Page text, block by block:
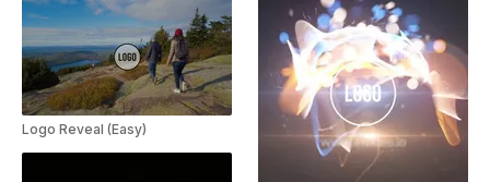
Logo Reveal (Easy)